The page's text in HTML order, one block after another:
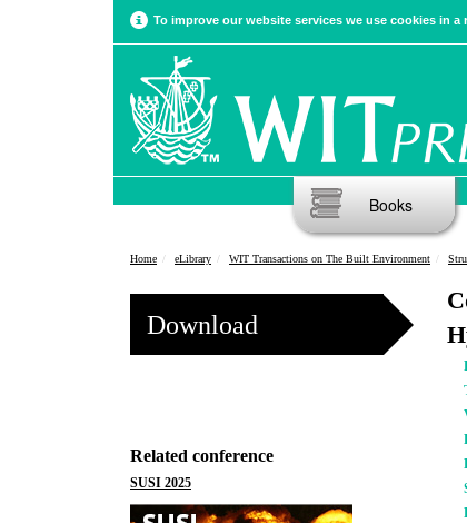
To improve our website services we use cookies in
Books
Home eLibrary WIT Transactions on The Built Environment
Download
Related conference
SUSI 2025